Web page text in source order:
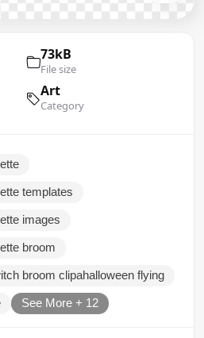
73kB
File size
Art
Category
templates
images
broom
broom clipahalloween flying
See More + 12